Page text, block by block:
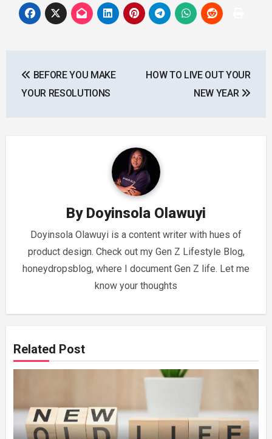
navigation
BEFORE YOU MAKE
YOUR RESOLUTIONS
HOW TO LIVE OUT YOUR
NEW YEAR
By Doyinsola Olawuyi
Doyinsola Olawuyi is a content writer with hues of
product design. Check out my Gen Z Lifestyle Blog,
honeydropsblog, where I document Gen Z life. Let me
know your thoughts
Related Post